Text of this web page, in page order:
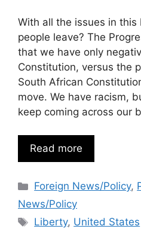
With all the issues in
people leave? The
that we have only
Constitution, versus the
South African
move. We have racism,
keep coming across our
Read more
Categories
Foreign News/Policy,
News/Policy
Tags
Liberty, United States